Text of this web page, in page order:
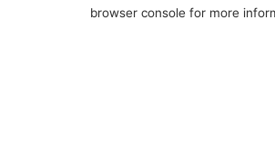
browser console for more